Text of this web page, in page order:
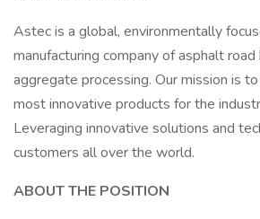
Astec is a global, environmentally
manufacturing company of asphalt road
aggregate processing. Our mission is
most innovative products for the
Leveraging innovative solutions and
customers all over the world.
ABOUT THE POSITION